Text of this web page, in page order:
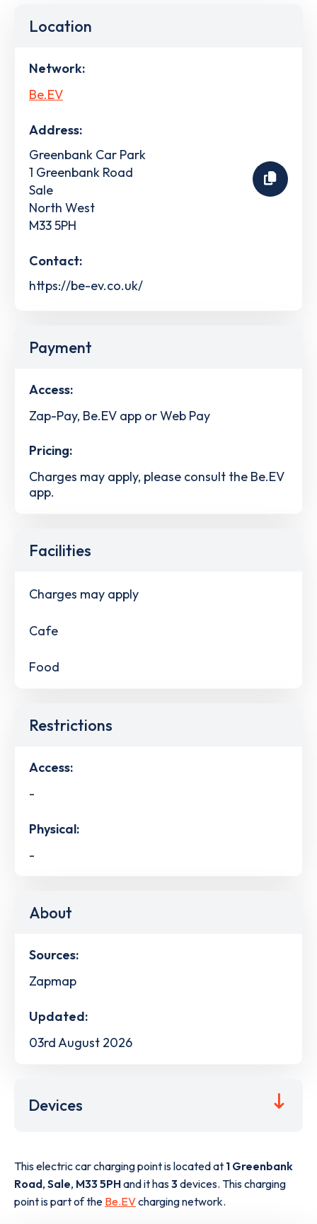
Location
Network:
Be.EV
Address:
Greenbank Car Park
1 Greenbank Road
Sale
North West
M33 5PH
Contact:
https://be-ev.co.uk/
Payment
Access:
Zap-Pay, Be.EV app or Web Pay
Pricing:
Charges may apply, please consult the Be.EV
app.
Facilities
Charges may apply
Cafe
Food
Restrictions
Access:
-
Physical:
-
About
Sources:
Zapmap
Updated:
03rd August 2026
Devices
This electric car charging point is located at 1 Greenbank
Road, Sale, M33 5PHand it has3devices. This charging
point is part of the Be.EVcharging network.